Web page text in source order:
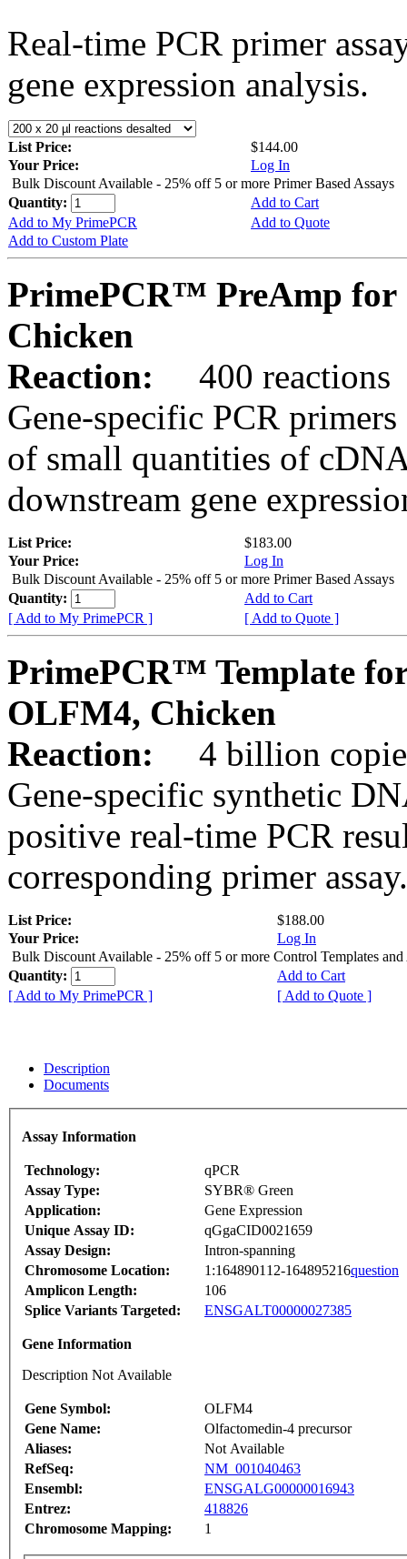
Real-time PCR primer
gene expression analysis.
List Price:
$144.00
Your Price:
Log In
Bulk Discount Available - 25% off 5 or more Primer Based Assays
Quantity:
Add to Cart
Add to My PrimePCR
Add to Quote
Add to Custom Plate
PrimePCR™ PreAmp for
Chicken
Reaction:
400 reactions
Gene-specific PCR
of small quantities of
downstream gene
List Price:
$183.00
Your Price:
Log In
Bulk Discount Available - 25% off 5 or more Primer Based Assays
Quantity:
Add to Cart
[ Add to My PrimePCR ]
[ Add to Quote ]
PrimePCR™ Template
OLFM4, Chicken
Reaction:
4 billion
Gene-specific synthetic
positive real-time PCR
corresponding primer assay.
List Price:
$188.00
Your Price:
Log In
Bulk Discount Available - 25% off 5 or more Control Templates and
Quantity:
Add to Cart
[ Add to My PrimePCR ]
[ Add to Quote ]
Description
Documents
Assay Information
Technology:
qPCR
Assay Type:
SYBR® Green
Application:
Gene Expression
Unique Assay ID:
qGgaCID0021659
Assay Design:
Intron-spanning
Chromosome Location:
1:164890112-164895216question
Amplicon Length:
106
Splice Variants Targeted:
ENSGALT00000027385
Gene Information
Description Not Available
Gene Symbol:
OLFM4
Gene Name:
Olfactomedin-4 precursor
Aliases:
Not Available
RefSeq:
NM_001040463
Ensembl:
ENSGALG00000016943
Entrez:
418826
Chromosome Mapping:
1